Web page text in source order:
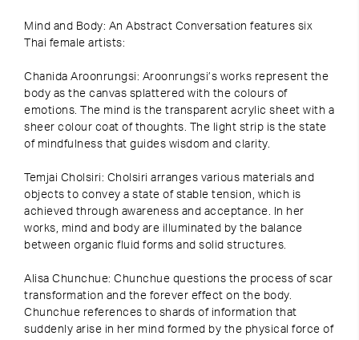
Mind and Body: An Abstract Conversation features six
Thai female artists:
Chanida Aroonrungsi: Aroonrungsi’s works represent the
body as the canvas splattered with the colours of
emotions. The mind is the transparent acrylic sheet with a
sheer colour coat of thoughts. The light strip is the state
of mindfulness that guides wisdom and clarity.
Temjai Cholsiri: Cholsiri arranges various materials and
objects to convey a state of stable tension, which is
achieved through awareness and acceptance. In her
works, mind and body are illuminated by the balance
between organic fluid forms and solid structures.
Alisa Chunchue: Chunchue questions the process of scar
transformation and the forever effect on the body.
Chunchue references to shards of information that
suddenly arise in her mind formed by the physical force of